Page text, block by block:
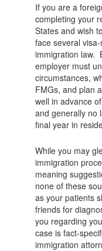
If you are a
completing your
States and wish
face several
immigration law.
employer must
circumstances,
FMGs, and plan
well in advance
and generally no
final year in
While you may
immigration
meaning
none of these
as your patients
friends for
you regarding
case is fact-
immigration